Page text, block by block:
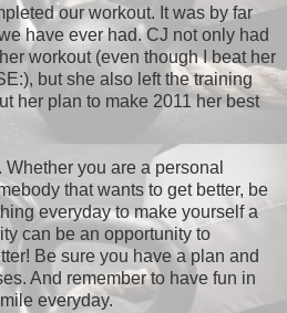
our workout. It was by far
have ever had. CJ not only had
workout (even though I beat her
but she also left the training
her plan to make 2011 her best
you are a personal
that wants to get better, be
everyday to make yourself a
can be an opportunity to
Be sure you have a plan and
And remember to have fun in
everyday.